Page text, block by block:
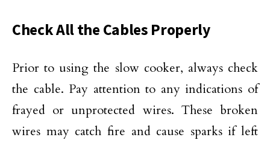
Check All the Cables Properly
Prior to using the slow cooker, always check
the cable. Pay attention to any indications of
frayed or unprotected wires. These broken
wires may catch fire and cause sparks if left